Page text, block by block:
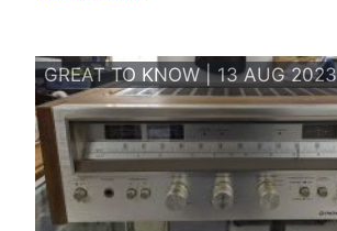
GREAT TO KNOW | 13 AUG 2023